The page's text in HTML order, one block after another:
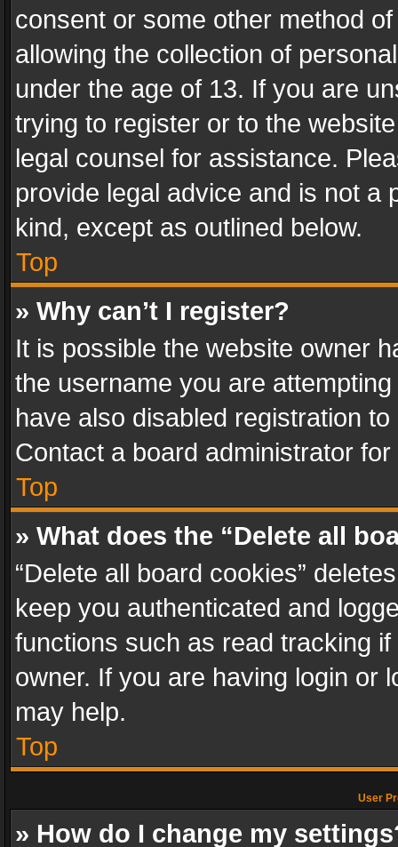
consent or some other method
allowing the collection of
under the age of 13. If you are
trying to register or to the
legal counsel for assistance.
provide legal advice and is not a
kind, except as outlined below.
Top
» Why can’t I register?
It is possible the website owner
the username you are
have also disabled registration
Contact a board administrator
Top
» What does the “Delete all
“Delete all board cookies”
keep you authenticated and
functions such as read tracking
owner. If you are having login or
may help.
Top
User
» How do I change my